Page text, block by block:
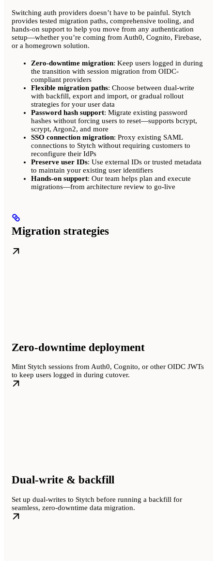
Switching auth providers doesn’t have to be painful. Stytch
provides tested migration paths, comprehensive tooling, and
hands-on support to help you move from any authentication
setup—whether you’re coming from Auth0, Cognito, Firebase,
or a homegrown solution.
Zero-downtime migration: Keep users logged in during
the transition with session migration from OIDC-
compliant providers
Flexible migration paths: Choose between dual-write
with backfill, export and import, or gradual rollout
strategies for your user data
Password hash support: Migrate existing password
hashes without forcing users to reset—supports bcrypt,
scrypt, Argon2, and more
SSO connection migration: Proxy existing SAML
connections to Stytch without requiring customers to
reconfigure their IdPs
Preserve user IDs: Use external IDs or trusted metadata
to maintain your existing user identifiers
Hands-on support: Our team helps plan and execute
migrations—from architecture review to go-live
Migration strategies
Zero-downtime deployment
Mint Stytch sessions from Auth0, Cognito, or other OIDC JWTs
to keep users logged in during cutover.
Dual-write & backfill
Set up dual-writes to Stytch before running a backfill for
seamless, zero-downtime data migration.